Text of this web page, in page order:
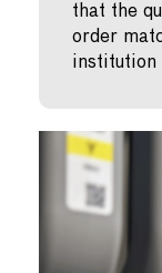
that the
order
institution